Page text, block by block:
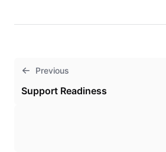
Previous
Support Readiness